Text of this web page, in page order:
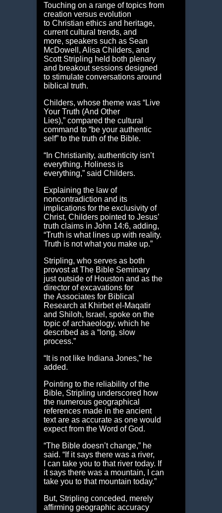
Touching on a range of topics from
creation versus evolution
to Christian ethics and heritage,
current cultural trends, and
more, speakers such as Sean
McDowell, Alisa Childers, and
Scott Stripling held both plenary
and breakout sessions designed
to stimulate conversations around
biblical truth.
Childers, whose theme was “Live
Your Truth (And Other
Lies),” compared the cultural
command to “be your authentic
self” to the truth of the Bible.
“In Christianity, authenticity isn’t
everything. Holiness is
everything,” said Childers.
Explaining the law of
noncontradiction and its
implications for the exclusivity of
Christ, Childers pointed to Jesus’
truth claims in John 14:6, adding,
“Truth is what lines up with reality.
Truth is not what you make up.”
Stripling, who serves as both
provost at The Bible Seminary
just outside of Houston and as the
director of excavations for
the Associates for Biblical
Research at Khirbet el-Maqatir
and Shiloh, Israel, spoke on the
topic of archaeology, which he
described as a “long, slow
process.”
“It is not like Indiana Jones,” he
added.
Pointing to the reliability of the
Bible, Stripling underscored how
the numerous geographical
references made in the ancient
text are as accurate as one would
expect from the Word of God.
“The Bible doesn’t change,” he
said. “If it says there was a river,
I can take you to that river today. If
it says there was a mountain, I can
take you to that mountain today.”
But, Stripling conceded, merely
affirming geographic accuracy